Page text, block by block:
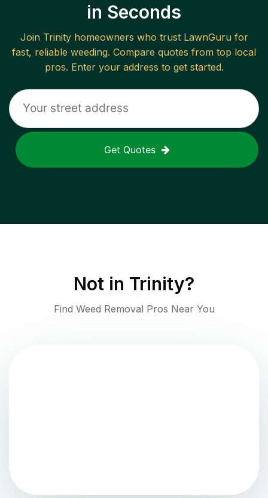
in Seconds
Join Trinityhomeowners who trust LawnGuru for
fast, reliable weeding. Compare quotes from top local
pros. Enter your address to get started.
Get Quotes
Not in Trinity?
Find Weed Removal Pros Near You